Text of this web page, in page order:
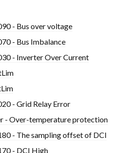
- Bus over voltage
- Bus Imbalance
- Inverter Over Current
- Grid Relay Error
- Over-temperature protection
- The sampling offset of DCI
- DCI High